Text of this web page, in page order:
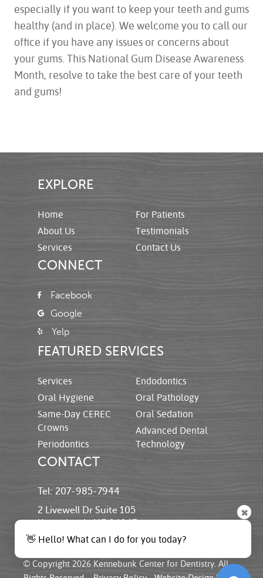
especially if you want to keep your teeth and gums
healthy (and in place). We welcome you to call our
office if you have any issues or concerns about
your gums. This National Gum Disease Awareness
Month, resolve to take the best care of your teeth
and gums!
EXPLORE
Home
About Us
Services
For Patients
Testimonials
Contact Us
CONNECT
Facebook
Google
Yelp
FEATURED SERVICES
Services
Oral Hygiene
Same-Day CEREC
Crowns
Periodontics
Endodontics
Oral Pathology
Oral Sedation
Advanced Dental
Technology
CONTACT
Tel: 207-985-7944
2 Livewell Dr Suite 105
Kennebunk, ME 04043
© Copyright 2026 Kennebunk Center for Dentistry. All
👋 Hello! What can I do for you today?
✖